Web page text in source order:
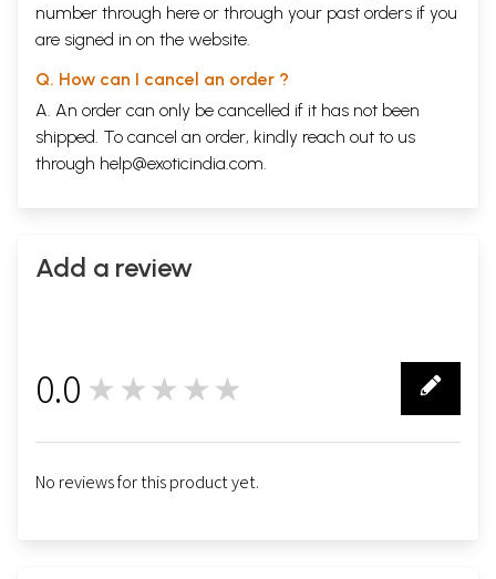
number through here or through your past orders if you
are signed in on the website.
Q. How can I cancel an order ?
A. An order can only be cancelled if it has not been
shipped. To cancel an order, kindly reach out to us
through help@exoticindia.com.
Add a review
0.0 ★★★★★
No reviews for this product yet.